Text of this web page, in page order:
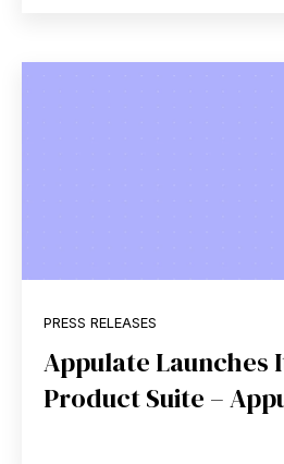
PRESS RELEASES
Appulate Launches
Product Suite –